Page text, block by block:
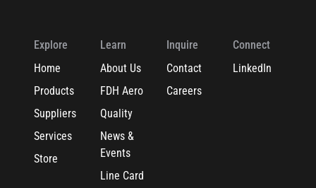
Explore
Home
Products
Suppliers
Services
Store
Learn
About Us
FDH Aero
Quality
News &
Events
Line Card
Inquire
Contact
Careers
Connect
LinkedIn